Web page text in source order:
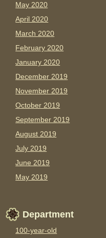
May 2020
April 2020
March 2020
February 2020
January 2020
December 2019
November 2019
October 2019
September 2019
August 2019
July 2019
June 2019
May 2019
Department
100-year-old